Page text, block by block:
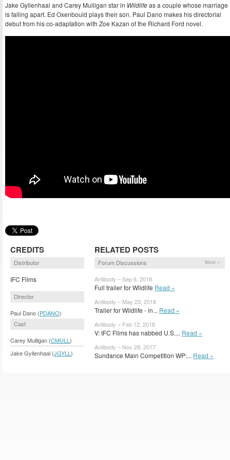
Jake Gyllenhaal and Carey Mulligan star in Wildlifeas a couple whose marriage
is falling apart. Ed Oxenbould plays their son. Paul Dano makes his directorial
debut from his co-adaptation with Zoe Kazan of the Richard Ford novel.
CREDITS
Distributor
IFC Films
Director
Paul Dano (PDANO)
Cast
Carey Mulligan (CMULL )
Jake Gyllenhaal (JGYLL )
RELATED POSTS
Forum Discussions More »
Antibody – Sep 6, 2018
Full trailer for Wildlife Read »
Antibody – May 23, 2018
Trailer for Wildlife - in... Read »
Antibody – Feb 12, 2018
V: IFC Films has nabbed U.S.... Read »
Antibody – Nov 29, 2017
Sundance Main Competition WP:... Read »